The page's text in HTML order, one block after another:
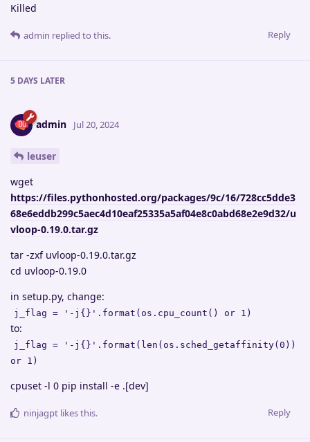
Killed
Reply
admin replied to this.
5 DAYS LATER
admin Jul 20, 2024
leuser
wget
https://files.pythonhosted.org/packages/9c/16/728cc5dde3
68e6eddb299c5aec4d10eaf25335a5af04e8c0abd68e2e9d32/u
vloop-0.19.0.tar.gz
tar -zxf uvloop-0.19.0.tar.gz
cd uvloop-0.19.0
in setup.py, change:
j_flag = '-j{}'.format(os.cpu_count() or 1)
to:
j_flag = '-j{}'.format(len(os.sched_getaffinity(0))
or 1)
cpuset -l 0 pip install -e .[dev]
Reply
ninjagpt likes this.